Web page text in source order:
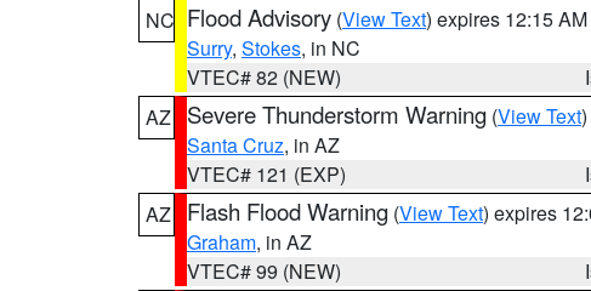
NC Flood Advisory (View Text) expires 12:15
Surry, Stokes, in NC
VTEC# 82 (NEW)
AZ
Severe Thunderstorm Warning (View Text
Santa Cruz, in AZ
VTEC# 121 (EXP)
AZ
Flash Flood Warning (View Text) expires
Graham, in AZ
VTEC# 99 (NEW)